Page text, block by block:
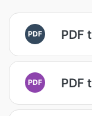
PDF PDF
PDF PDF